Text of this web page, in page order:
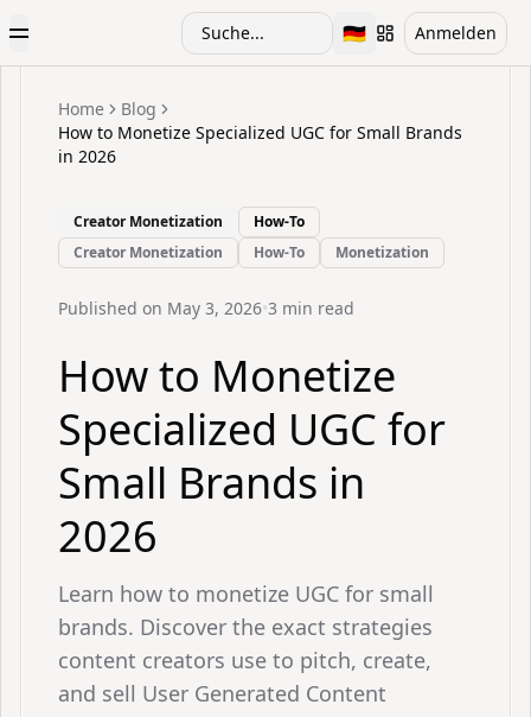
Toggle Menu Suche... 🇩🇪Toggle language
Anmelden
Home
Blog
How to Monetize Specialized UGC for Small Brands
in 2026
Creator Monetization
How-To
Creator Monetization
How-To Monetization
Published on May 3, 2026•3 min read
How to Monetize
Specialized UGC for
Small Brands in
2026
Learn how to monetize UGC for small
brands. Discover the exact strategies
content creators use to pitch, create,
and sell User Generated Content